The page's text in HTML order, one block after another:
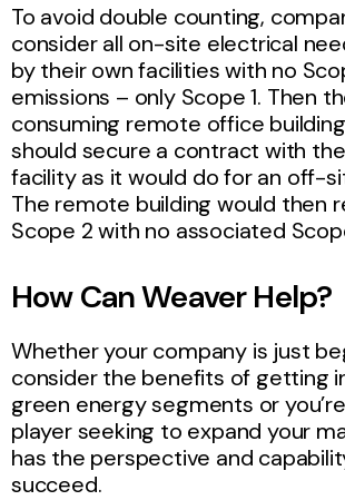
To avoid double counting,
consider all on-site electrical
by their own facilities with no
emissions – only Scope 1. Then
consuming remote office
should secure a contract with
facility as it would do for an off-
The remote building would then
Scope 2 with no associated
How Can Weaver Help?
Whether your company is just
consider the benefits of getting
green energy segments or
player seeking to expand your
has the perspective and
succeed.